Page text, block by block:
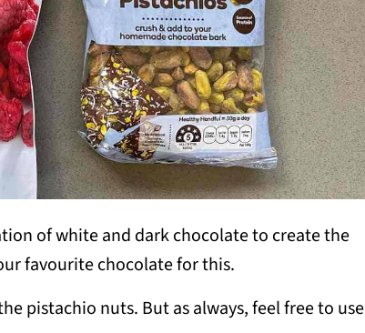
of white and dark chocolate to create the
favourite chocolate for this.
pistachio nuts. But as always, feel free to use